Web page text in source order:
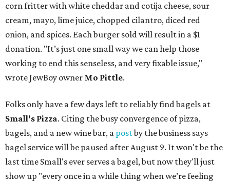
corn fritter with white cheddar and cotija cheese, sour
cream, mayo, lime juice, chopped cilantro, diced red
onion, and spices. Each burger sold will result in a $1
donation. "It’s just one small way we can help those
working to end this senseless, and very fixable issue,"
wrote JewBoy owner Mo Pittle.
Folks only have a few days left to reliably find bagels at
Small's Pizza. Citing the busy convergence of pizza,
bagels, and a new wine bar, a postby the business says
bagel service will be paused after August 9. It won't be the
last time Small's ever serves a bagel, but now they'll just
show up "every once in a while thing when we’re feeling